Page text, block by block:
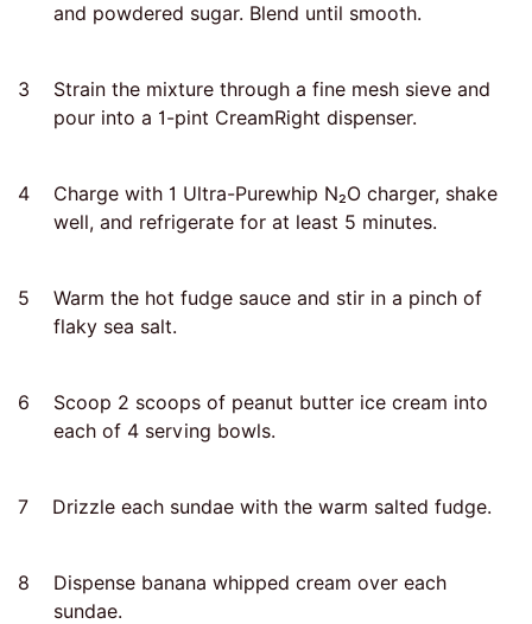
and powdered sugar. Blend until smooth.
3
Strain the mixture through a fine mesh sieve and
pour into a 1-pint CreamRight dispenser.
4
Charge with 1 Ultra-Purewhip N₂O charger, shake
well, and refrigerate for at least 5 minutes.
5
Warm the hot fudge sauce and stir in a pinch of
flaky sea salt.
6
Scoop 2 scoops of peanut butter ice cream into
each of 4 serving bowls.
7 Drizzle each sundae with the warm salted fudge.
8
Dispense banana whipped cream over each
sundae.